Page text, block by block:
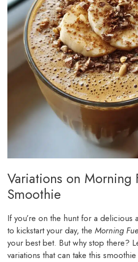
Variations on Morning
Smoothie
If you’re on the hunt for a delicious
to kickstart your day, the Morning
your best bet. But why stop there?
variations that can take this